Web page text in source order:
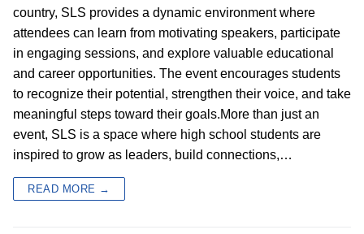
country, SLS provides a dynamic environment where
attendees can learn from motivating speakers, participate
in engaging sessions, and explore valuable educational
and career opportunities. The event encourages students
to recognize their potential, strengthen their voice, and take
meaningful steps toward their goals.More than just an
event, SLS is a space where high school students are
inspired to grow as leaders, build connections,…
READ MORE →